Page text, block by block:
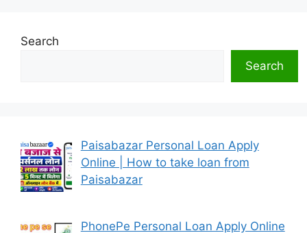
Search
Search
Paisabazar Personal Loan Apply
Online | How to take loan from
Paisabazar
PhonePe Personal Loan Apply Online